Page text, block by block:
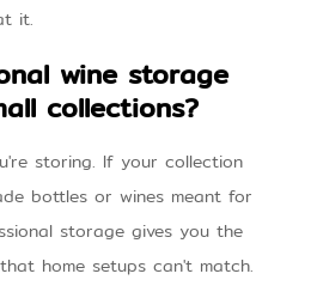
it.
wine storage
collections?
storing. If your collection
bottles or wines meant for
storage gives you the
home setups can't match.